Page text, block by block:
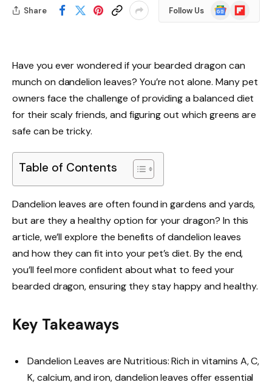
Share Follow Us
Google
News
Flipboard
Have you ever wondered if your bearded dragon can
munch on dandelion leaves? You’re not alone. Many pet
owners face the challenge of providing a balanced diet
for their scaly friends, and figuring out which greens are
safe can be tricky.
Table of Contents
Dandelion leaves are often found in gardens and yards,
but are they a healthy option for your dragon? In this
article, we’ll explore the benefits of dandelion leaves
and how they can fit into your pet’s diet. By the end,
you’ll feel more confident about what to feed your
bearded dragon, ensuring they stay happy and healthy.
Key Takeaways
Dandelion Leaves are Nutritious: Rich in vitamins A, C,
K, calcium, and iron, dandelion leaves offer essential